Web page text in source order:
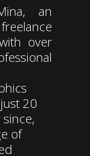
an
over
20
of